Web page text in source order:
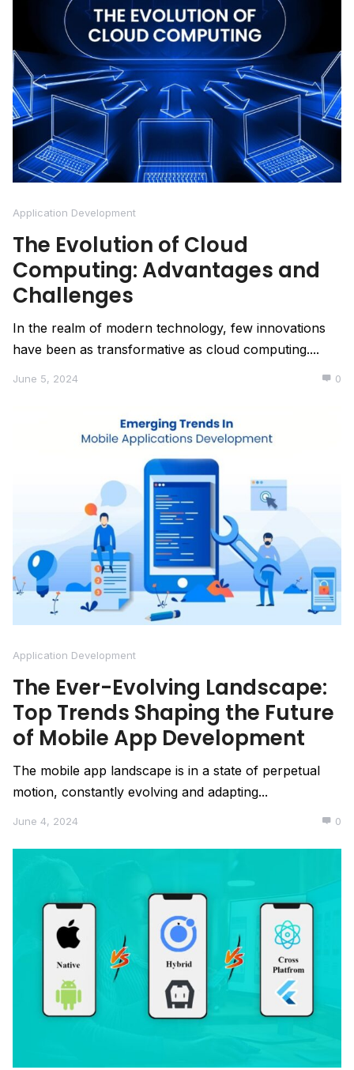
Application Development
The Evolution of Cloud
Computing: Advantages and
Challenges
In the realm of modern technology, few innovations
have been as transformative as cloud computing....
June 5, 2024 0
Application Development
The Ever-Evolving Landscape:
Top Trends Shaping the Future
of Mobile App Development
The mobile app landscape is in a state of perpetual
motion, constantly evolving and adapting...
June 4, 2024 0